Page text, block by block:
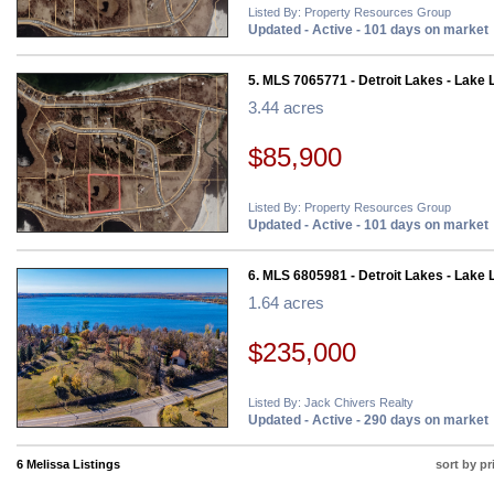
Listed By: Property Resources Group
Updated - Active - 101 days on market
5. MLS 7065771 - Detroit Lakes - Lake
3.44 acres
$85,900
Listed By: Property Resources Group
Updated - Active - 101 days on market
6. MLS 6805981 - Detroit Lakes - Lake
1.64 acres
$235,000
Listed By: Jack Chivers Realty
Updated - Active - 290 days on market
6 Melissa Listings sort by